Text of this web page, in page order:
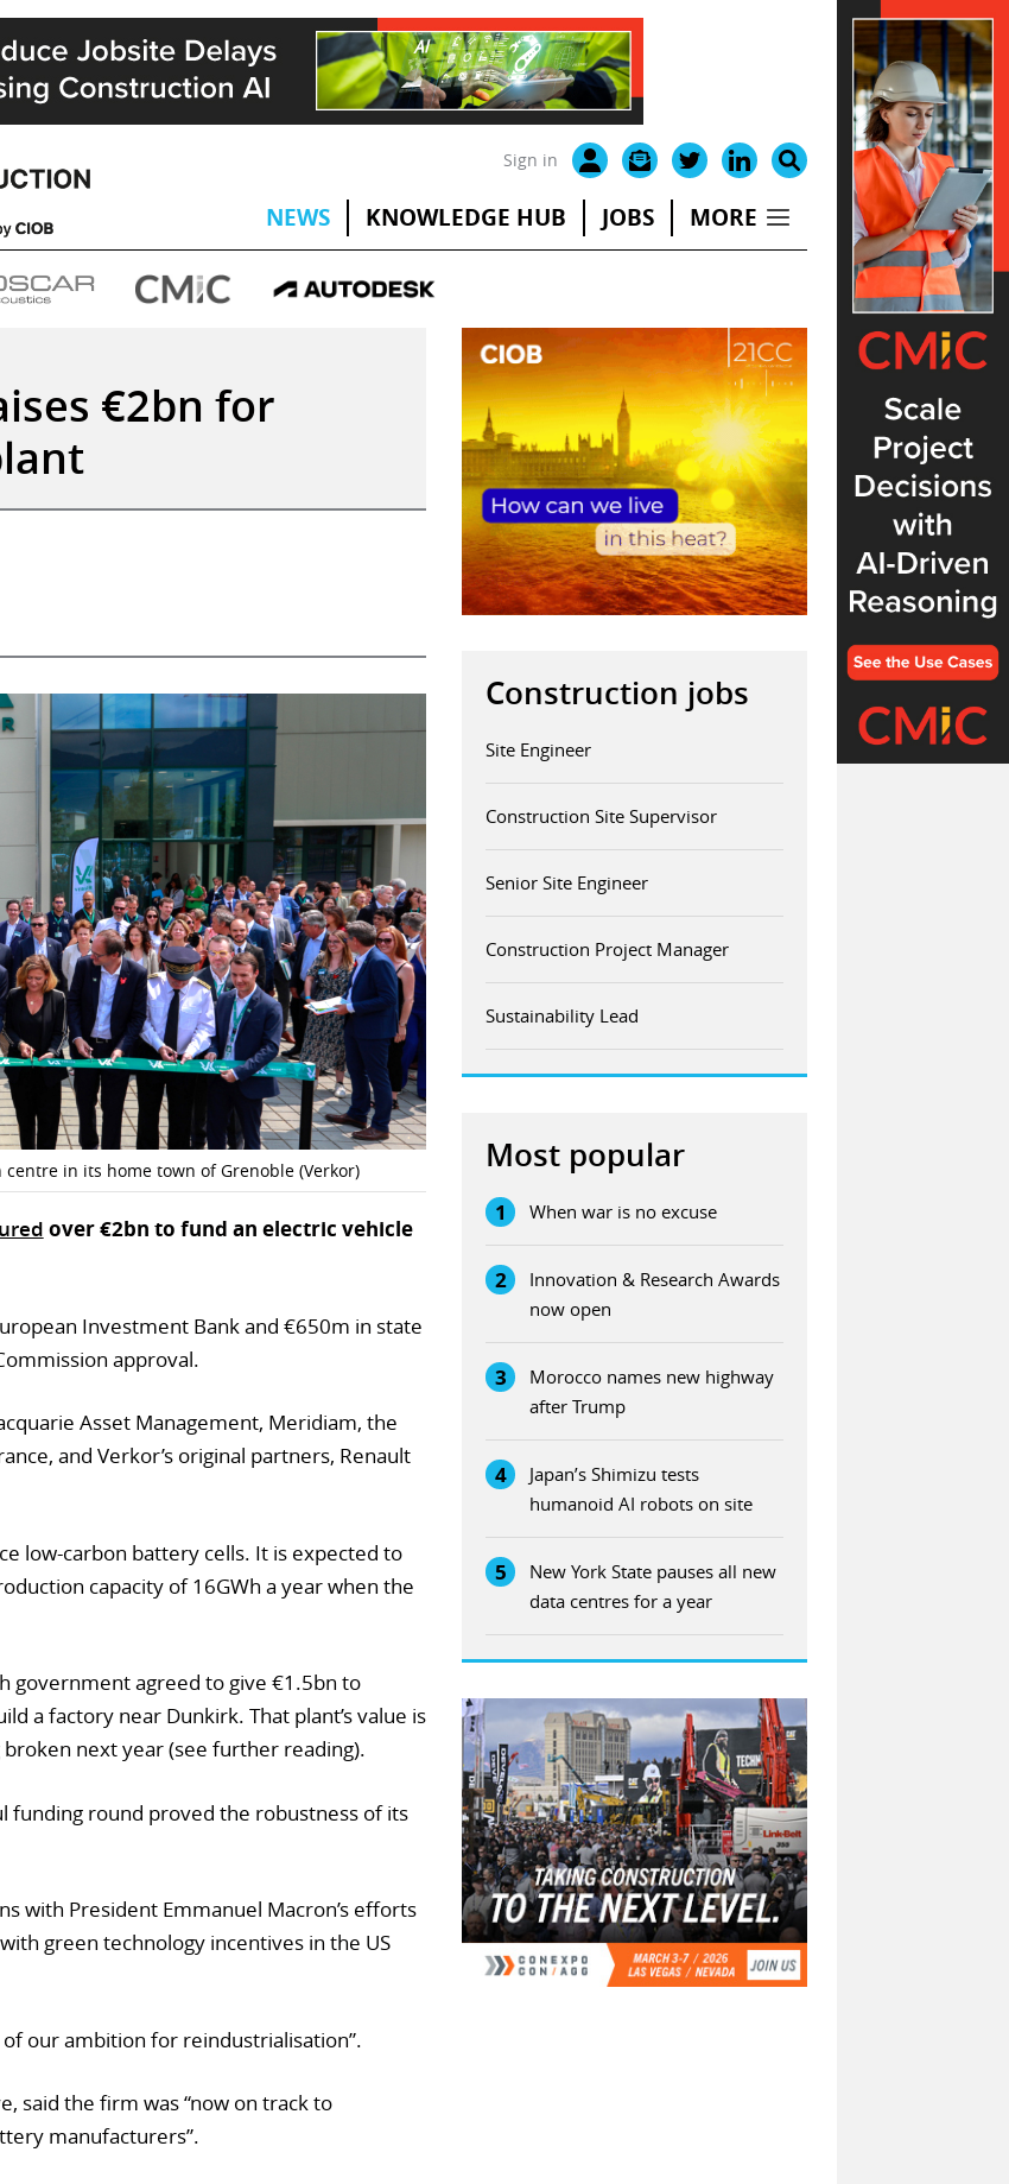
Sign in
NEWS KNOWLEDGE HUB JOBS MORE
€2bn for
in its home town of Grenoble (Verkor)
over €2bn to fund an electric vehicle
Investment Bank and €650m in state
approval.
Asset Management, Meridiam, the
and Verkor’s original partners, Renault
low-carbon battery cells. It is expected to
capacity of 16GWh a year when the
government agreed to give €1.5bn to
a factory near Dunkirk. That plant’s value is
next year (see further reading).
funding round proved the robustness of its
with President Emmanuel Macron’s efforts
green technology incentives in the US
of our ambition for reindustrialisation”.
said the firm was “now on track to
manufacturers”.
Construction jobs
Site Engineer
Construction Site Supervisor
Senior Site Engineer
Construction Project Manager
Sustainability Lead
Most popular
1 When war is no excuse
2
Innovation & Research Awards
now open
3
Morocco names new highway
after Trump
4
Japan’s Shimizu tests
humanoid AI robots on site
5
New York State pauses all new
data centres for a year